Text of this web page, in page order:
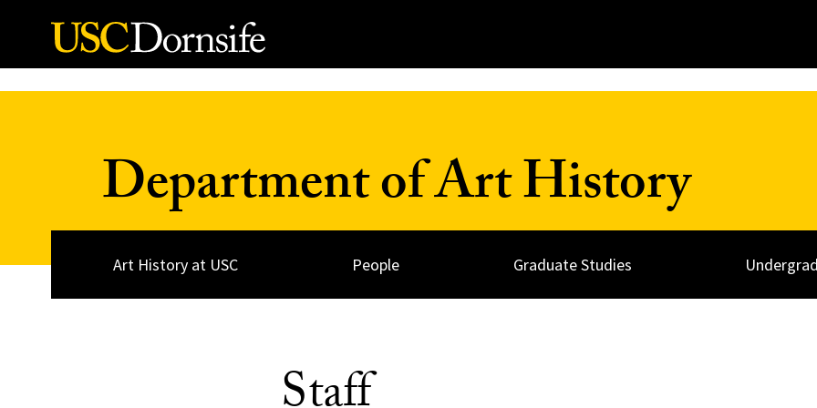
Skip to Content
Department of Art History
Art History at USC People Graduate Studies